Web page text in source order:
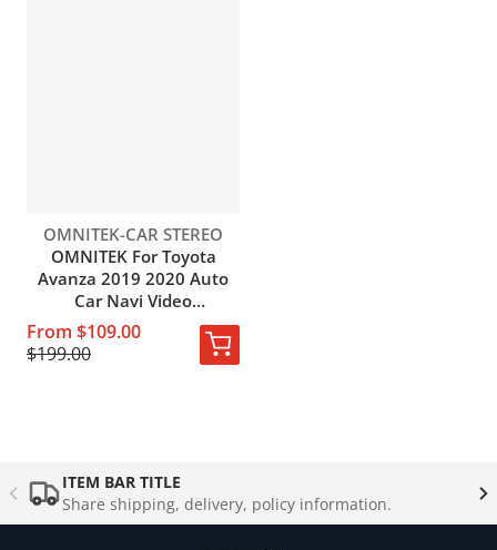
Vendor:
OMNITEK-CAR STEREO
OMNITEK For Toyota
Avanza 2019 2020 Auto
Car Navi Video
Multimedia GPS Video
Player Android 10.0 Octa
Core IPS No DVD
From $109.00
$199.00
ITEM BAR TITLE
Share shipping, delivery, policy information.